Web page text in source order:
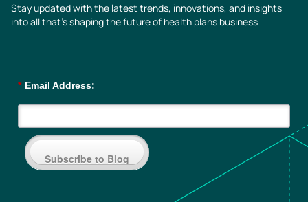
Stay updated with the latest trends, innovations, and insights
into all that’s shaping the future of health plans business
* Email Address:
Subscribe to Blog